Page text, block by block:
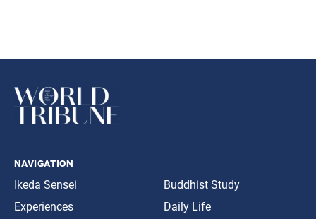
navigation
Ikeda Sensei
Experiences
Buddhist Study
Daily Life